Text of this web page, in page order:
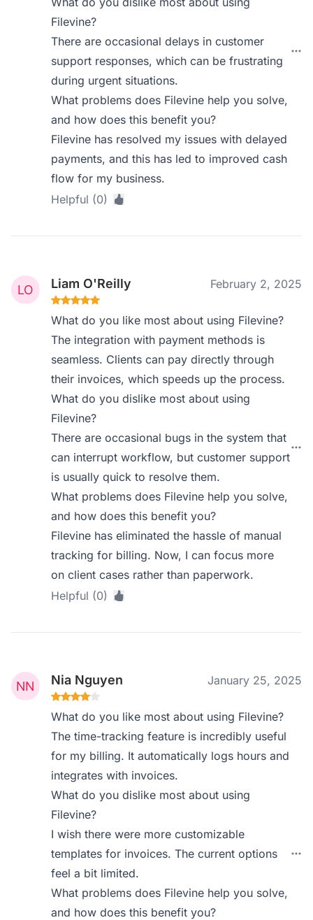
Filevine?
There are occasional delays in customer
support responses, which can be frustrating
during urgent situations.
What problems does Filevine help you solve,
and how does this benefit you?
Filevine has resolved my issues with delayed
payments, and this has led to improved cash
flow for my business.
Helpful (0)
Liam O'Reilly February 2, 2025
What do you like most about using Filevine?
The integration with payment methods is
seamless. Clients can pay directly through
their invoices, which speeds up the process.
What do you dislike most about using
Filevine?
There are occasional bugs in the system that
can interrupt workflow, but customer support
is usually quick to resolve them.
What problems does Filevine help you solve,
and how does this benefit you?
Filevine has eliminated the hassle of manual
tracking for billing. Now, I can focus more
on client cases rather than paperwork.
Helpful (0)
Nia Nguyen January 25, 2025
What do you like most about using Filevine?
The time-tracking feature is incredibly useful
for my billing. It automatically logs hours and
integrates with invoices.
What do you dislike most about using
Filevine?
I wish there were more customizable
templates for invoices. The current options
feel a bit limited.
What problems does Filevine help you solve,
and how does this benefit you?